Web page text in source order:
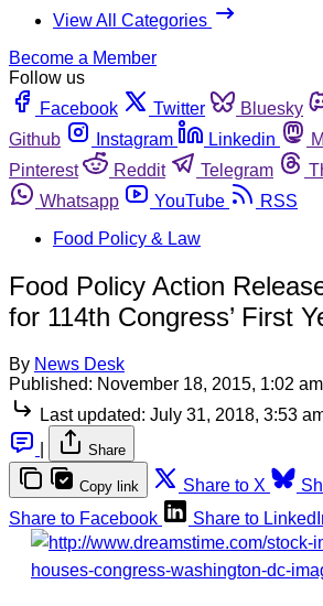
View All Categories
Become a Member
Follow us
Facebook
Twitter Bluesky
Github
Instagram Linkedin
Pinterest
Reddit Telegram
Whatsapp
YouTube
RSS
Food Policy & Law
Food Policy Action
for 114th Congress’ First
By News Desk
Published: November 18, 2015, 1:02 am
Last updated: July 31, 2018, 3:53
Share
Copy link Share to X
Share to Facebook
Share to